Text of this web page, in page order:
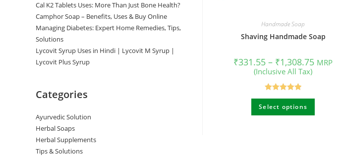
Handmade Soap
Shaving Handmade Soap
₹331.55 – ₹1,308.75 Price
range:
MRP
(Inclusive All Tax)
Rated5.00
out of 5
Select options
This
has
Cal K2 Tablets Uses: More Than Just Bone Health?
Camphor Soap – Benefits, Uses & Buy Online
Managing Diabetes: Expert Home Remedies, Tips,
Solutions
Lycovit Syrup Uses in Hindi | Lycovit M Syrup |
Lycovit Plus Syrup
Categories
Ayurvedic Solution
Herbal Soaps
Herbal Supplements
Tips & Solutions